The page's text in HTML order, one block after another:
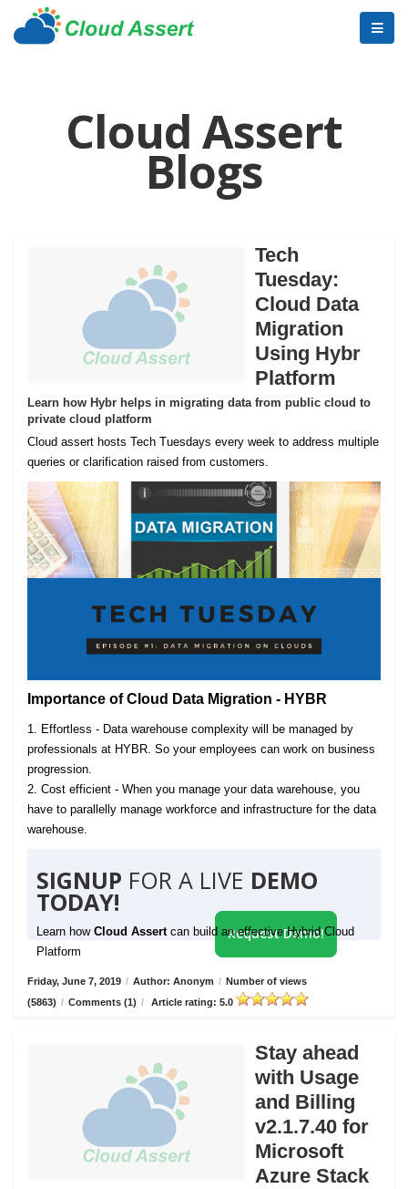
Cloud Assert
Blogs
Tech
Tuesday:
Cloud Data
Migration
Using Hybr
Platform
Learn how Hybr helps in migrating data from public cloud to
private cloud platform
Cloud assert hosts Tech Tuesdays every week to address multiple
queries or clarification raised from customers.
Importance of Cloud Data Migration - HYBR
1. Effortless - Data warehouse complexity will be managed by
professionals at HYBR. So your employees can work on business
progression.
2. Cost efficient - When you manage your data warehouse, you
have to parallelly manage workforce and infrastructure for the data
warehouse.
SIGNUP FOR A LIVE DEMO
TODAY!
Learn how Cloud Assert can build an effective Hybrid Cloud
Platform
Request Demo!
Friday, June 7, 2019 / Author: Anonym / Number of views
(5863) / Comments (1) / Article rating: 5.0
Stay ahead
with Usage
and Billing
v2.1.7.40 for
Microsoft
Azure Stack